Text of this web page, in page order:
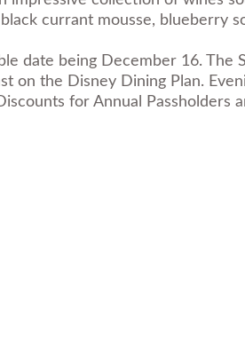
currant mousse, blueberry
date being December 16.
on the Disney Dining Plan.
for Annual Passholders